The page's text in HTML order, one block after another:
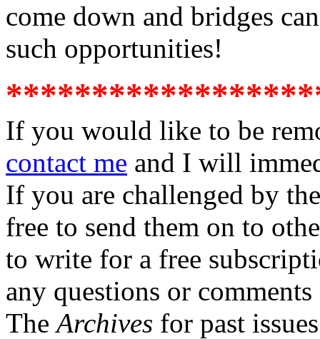
come down and bridges
such opportunities!
If you would like to be
contact me and I will
If you are challenged by
free to send them on to
to write for a free
any questions or
TheArchives for past